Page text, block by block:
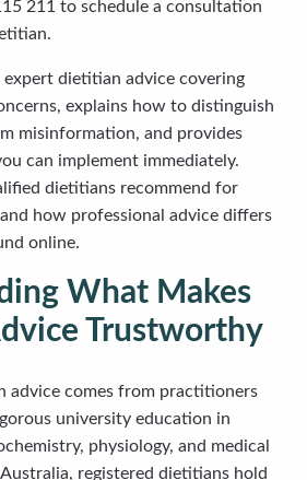
211 to schedule a consultation
dietitian advice covering
explains how to distinguish
misinformation, and provides
can implement immediately.
dietitians recommend for
how professional advice differs
online.
What Makes
Trustworthy
advice comes from practitioners
university education in
physiology, and medical
registered dietitians hold